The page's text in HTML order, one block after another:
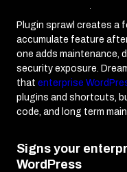
Plugin sprawl creates a
accumulate feature
one adds maintenance,
security exposure.
that enterprise
plugins and shortcuts,
code, and long term
Signs your
WordPress